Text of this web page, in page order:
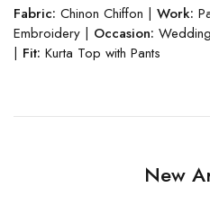
Fabric: Chinon Chiffon | Work:
Embroidery | Occasion:
| Fit: Kurta Top with Pants
New